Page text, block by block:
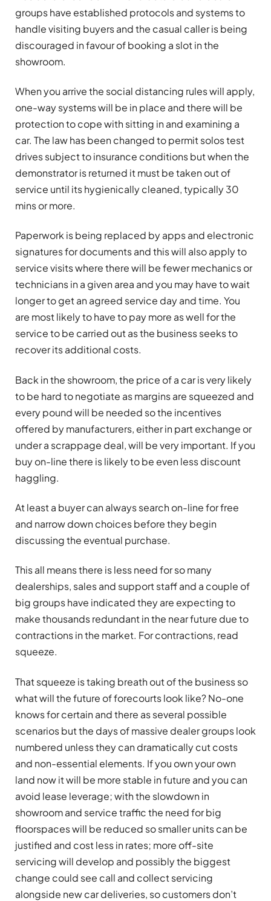
groups have established protocols and systems to
handle visiting buyers and the casual caller is being
discouraged in favour of booking a slot in the
showroom.
When you arrive the social distancing rules will apply,
one-way systems will be in place and there will be
protection to cope with sitting in and examining a
car. The law has been changed to permit solos test
drives subject to insurance conditions but when the
demonstrator is returned it must be taken out of
service until its hygienically cleaned, typically 30
mins or more.
Paperwork is being replaced by apps and electronic
signatures for documents and this will also apply to
service visits where there will be fewer mechanics or
technicians in a given area and you may have to wait
longer to get an agreed service day and time. You
are most likely to have to pay more as well for the
service to be carried out as the business seeks to
recover its additional costs.
Back in the showroom, the price of a car is very likely
to be hard to negotiate as margins are squeezed and
every pound will be needed so the incentives
offered by manufacturers, either in part exchange or
under a scrappage deal, will be very important. If you
buy on-line there is likely to be even less discount
haggling.
At least a buyer can always search on-line for free
and narrow down choices before they begin
discussing the eventual purchase.
This all means there is less need for so many
dealerships, sales and support staff and a couple of
big groups have indicated they are expecting to
make thousands redundant in the near future due to
contractions in the market. For contractions, read
squeeze.
That squeeze is taking breath out of the business so
what will the future of forecourts look like? No-one
knows for certain and there as several possible
scenarios but the days of massive dealer groups look
numbered unless they can dramatically cut costs
and non-essential elements. If you own your own
land now it will be more stable in future and you can
avoid lease leverage; with the slowdown in
showroom and service traffic the need for big
floorspaces will be reduced so smaller units can be
justified and cost less in rates; more off-site
servicing will develop and possibly the biggest
change could see call and collect servicing
alongside new car deliveries, so customers don’t